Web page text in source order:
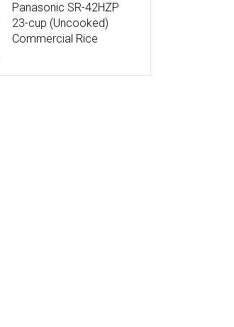
Panasonic SR-42HZP
23-cup (Uncooked)
Commercial Rice